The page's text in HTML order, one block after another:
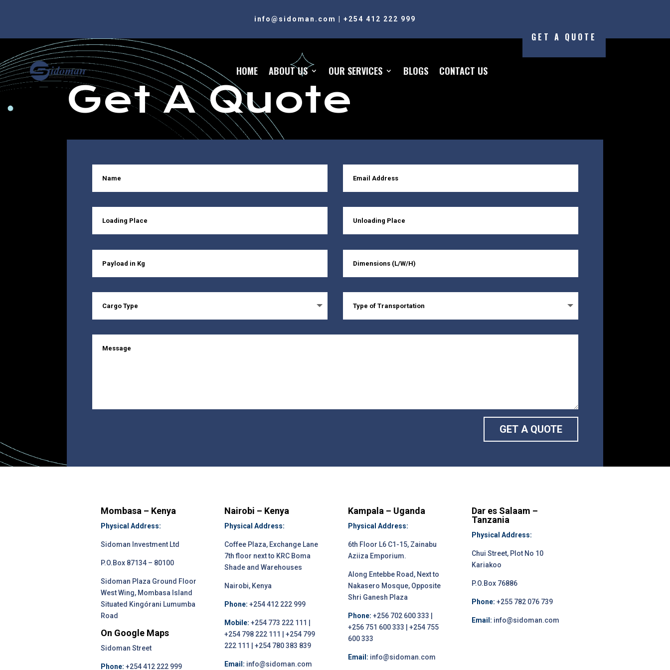
info@sidoman.com +254 412 222 999
HOME ABOUT US OUR SERVICES BLOGS CONTACT US
GET A QUOTE
Get A Quote
GET A QUOTE
Mombasa – Kenya
Physical Address:
Sidoman Investment Ltd
P.O.Box 87134 – 80100
Sidoman Plaza Ground Floor
West Wing, Mombasa Island
Situated Kingórani Lumumba
Road
On Google Maps
Sidoman Street
Phone: +254 412 222 999
Nairobi – Kenya
Physical Address:
Coffee Plaza, Exchange Lane
7th floor next to KRC Boma
Shade and Warehouses
Nairobi, Kenya
Phone: +254 412 222 999
Mobile: +254 773 222 111 |
+254 798 222 111 | +254 799
222 111 | +254 780 383 839
Email: info@sidoman.com
Kampala – Uganda
Physical Address:
6th Floor L6 C1-15, Zainabu
Aziiza Emporium.
Along Entebbe Road, Next to
Nakasero Mosque, Opposite
Shri Ganesh Plaza
Phone: +256 702 600 333 |
+256 751 600 333 | +254 755
600 333
Email: info@sidoman.com
Dar es Salaam –
Tanzania
Physical Address:
Chui Street, Plot No 10
Kariakoo
P.O.Box 76886
Phone: +255 782 076 739
Email: info@sidoman.com